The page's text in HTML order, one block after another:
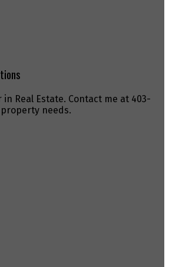
Real Estate. Contact me at 403-
needs.